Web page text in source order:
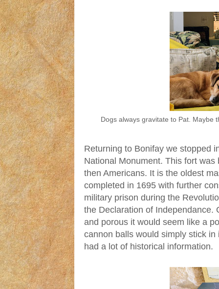
Dogs always gravitate to Pat. Maybe
Returning to Bonifay we stopped
National Monument. This fort
then Americans. It is the oldest
completed in 1695 with further
military prison during the
the Declaration of Independance.
and porous it would seem like a
cannon balls would simply stick
had a lot of historical information.